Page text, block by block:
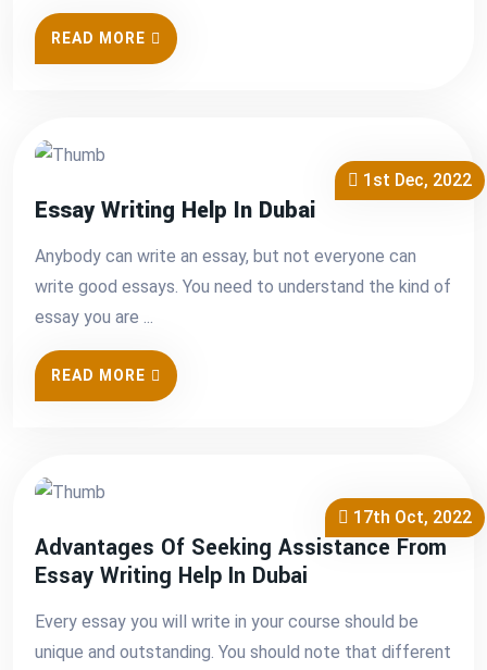
READ MORE
1st Dec, 2022
Essay Writing Help In Dubai
Anybody can write an essay, but not everyone can
write good essays. You need to understand the kind of
essay you are ...
READ MORE
17th Oct, 2022
Advantages Of Seeking Assistance From
Essay Writing Help In Dubai
Every essay you will write in your course should be
unique and outstanding. You should note that different